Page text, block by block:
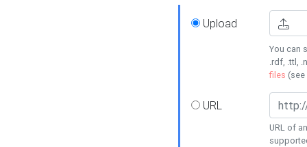
Upload
You can
.rdf, .ttl,
files (see
URL
URL of